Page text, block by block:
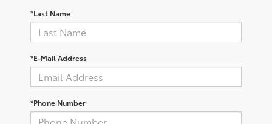
*Last Name
*E-Mail Address
*Phone Number